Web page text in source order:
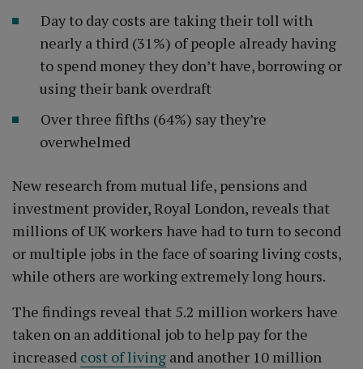
Day to day costs are taking their toll with
nearly a third (31%) of people already having
to spend money they don’t have, borrowing or
using their bank overdraft
Over three fifths (64%) say they’re
overwhelmed
New research from mutual life, pensions and
investment provider, Royal London, reveals that
millions of UK workers have had to turn to second
or multiple jobs in the face of soaring living costs,
while others are working extremely long hours.
The findings reveal that 5.2 million workers have
taken on an additional job to help pay for the
increased cost of living and another 10 million